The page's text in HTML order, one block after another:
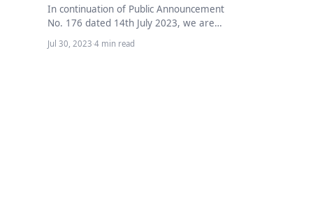
In continuation of Public Announcement
No. 176 dated 14th July 2023, we are
pleased to inform all aspiring medical
students…
Jul 30, 2023·4 min read